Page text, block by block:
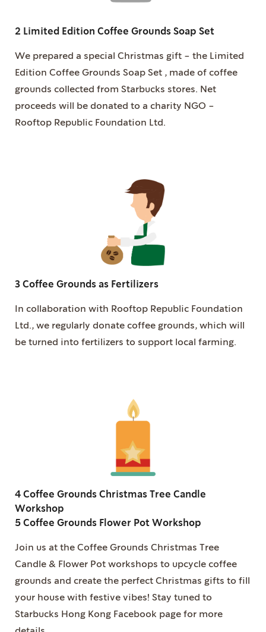
2 Limited Edition Coffee Grounds Soap Set
We prepared a special Christmas gift - the Limited
Edition Coffee Grounds Soap Set , made of coffee
grounds collected from Starbucks stores. Net
proceeds will be donated to a charity NGO -
Rooftop Republic Foundation Ltd.
3 Coffee Grounds as Fertilizers
In collaboration with Rooftop Republic Foundation
Ltd., we regularly donate coffee grounds, which will
be turned into fertilizers to support local farming.
4 Coffee Grounds Christmas Tree Candle
Workshop
5 Coffee Grounds Flower Pot Workshop
Join us at the Coffee Grounds Christmas Tree
Candle & Flower Pot workshops to upcycle coffee
grounds and create the perfect Christmas gifts to fill
your house with festive vibes! Stay tuned to
Starbucks Hong Kong Facebook page for more